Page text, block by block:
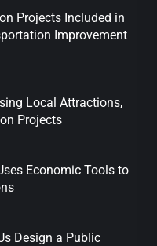
Projects Included in
Improvement
Local Attractions,
Projects
Economic Tools to
Design a Public